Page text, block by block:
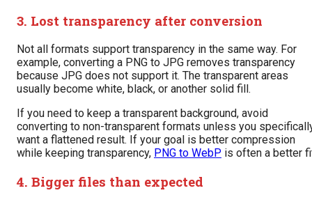
3. Lost transparency after conversion
Not all formats support transparency in the same way. For
example, converting a PNG to JPG removes transparency
because JPG does not support it. The transparent areas
usually become white, black, or another solid fill.
If you need to keep a transparent background, avoid
converting to non-transparent formats unless you
want a flattened result. If your goal is better compression
while keeping transparency, PNG to WebP is often a better
4. Bigger files than expected